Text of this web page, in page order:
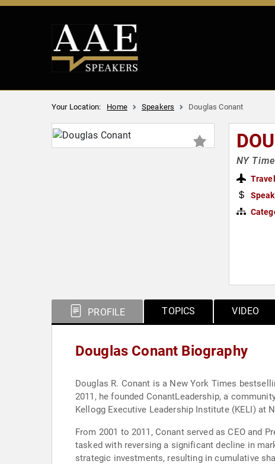
Your Location: Home Speakers Douglas Conant
NY
PROFILE TOPICS VIDEO
Douglas Conant Biography
Douglas R. Conant is a New York Times
2011, he founded ConantLeadership, a
Kellogg Executive Leadership Institute (KELI) at
From 2001 to 2011, Conant served as CEO and
tasked with reversing a significant decline in
strategic investments, resulting in cumulative